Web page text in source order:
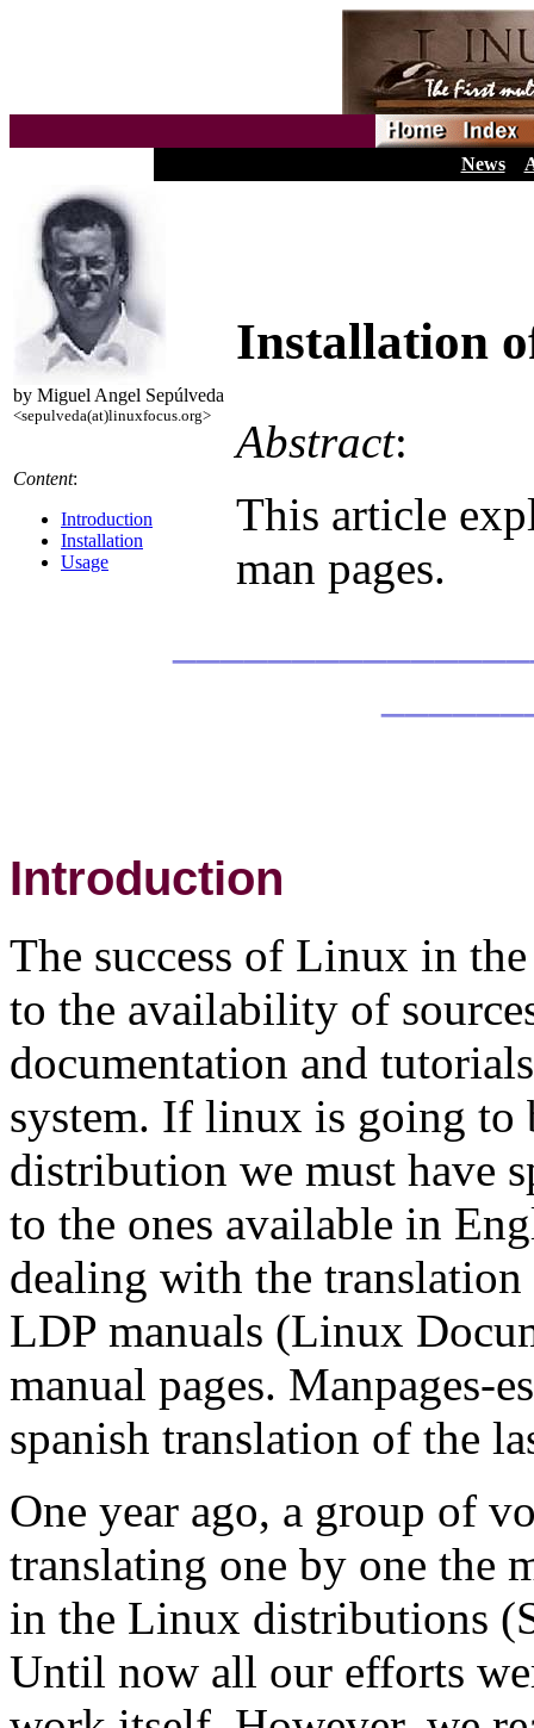
News
by Miguel Angel Sepúlveda
<sepulveda(at)linuxfocus.org>
Content:
Introduction
Installation
Usage
Installation
Abstract:
This article
man pages.
Introduction
The success of Linux in
to the availability of
documentation and
system. If linux is going to
distribution we must have
to the ones available in
dealing with the
LDP manuals (Linux
manual pages. Manpages-
spanish translation of the
One year ago, a group of
translating one by one the
in the Linux distributions
Until now all our efforts